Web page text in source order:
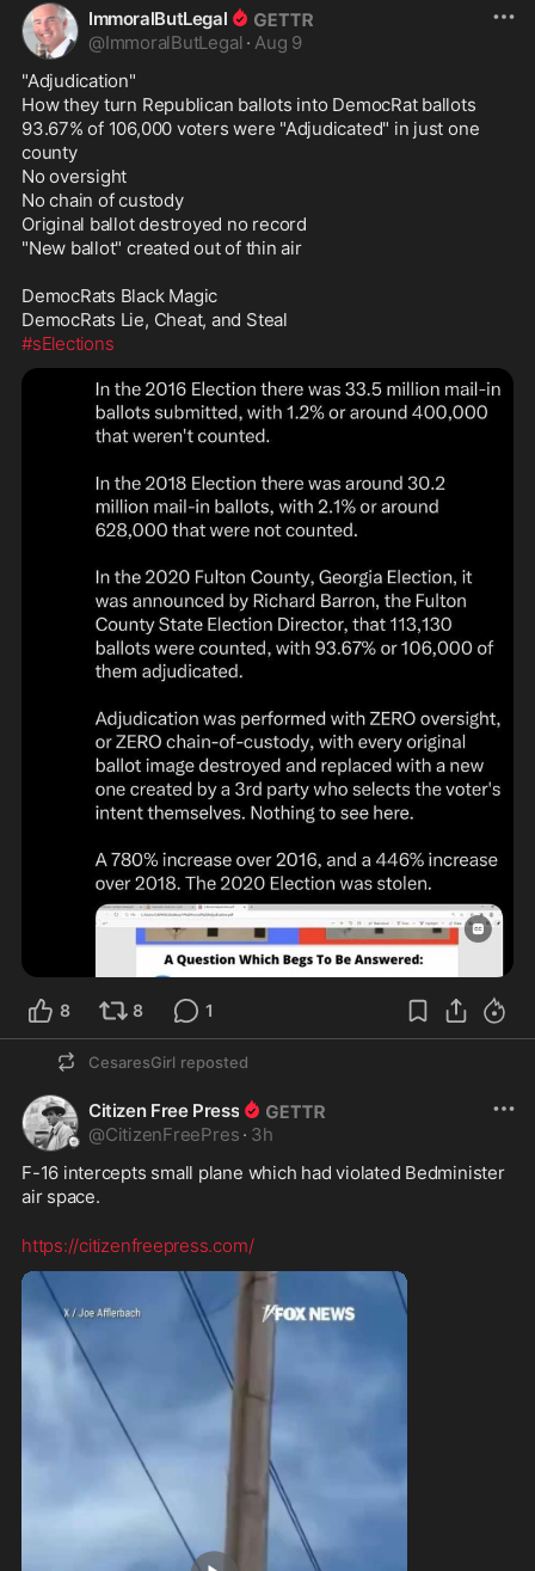
ImmoralButLegal
@ImmoralButLegal · Aug 9
"Adjudication"
How they turn Republican ballots into DemocRat ballots
93.67% of 106,000 voters were "Adjudicated" in just one
county
No oversight
No chain of custody
Original ballot destroyed no record
"New ballot" created out of thin air
DemocRats Black Magic
#sElections
8 8 1
CesaresGirl reposted
Citizen Free Press
@CitizenFreePres · 3h
F-16 intercepts small plane which had violated Bedminister
air space.
https://citizenfreepress.com/